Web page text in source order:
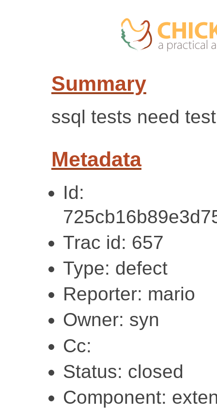
Summary
ssql tests need
Metadata
Id:
Trac id: 657
Type: defect
Reporter: mario
Owner: syn
Cc:
Status: closed
Component: